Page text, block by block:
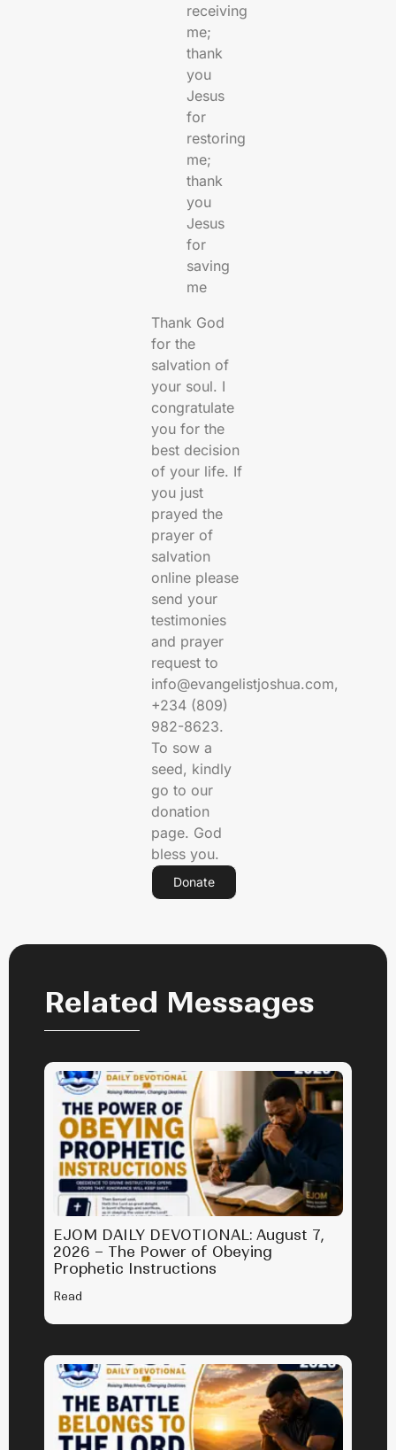
receiving
me;
thank
you
Jesus
for
restoring
me;
thank
you
Jesus
for
saving
me
Thank God
for the
salvation of
your soul. I
congratulate
you for the
best decision
of your life. If
you just
prayed the
prayer of
salvation
online please
send your
testimonies
and prayer
request to
info@evangelistjoshua.com,
+234 (809)
982-8623.
To sow a
seed, kindly
go to our
donation
page. God
bless you.
Donate
Related Messages
EJOM DAILY DEVOTIONAL: August 7,
2026 – The Power of Obeying
Prophetic Instructions
Read